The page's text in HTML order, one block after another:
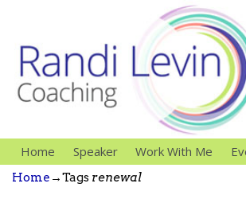
Home Speaker Work With Me
Home →Tags renewal